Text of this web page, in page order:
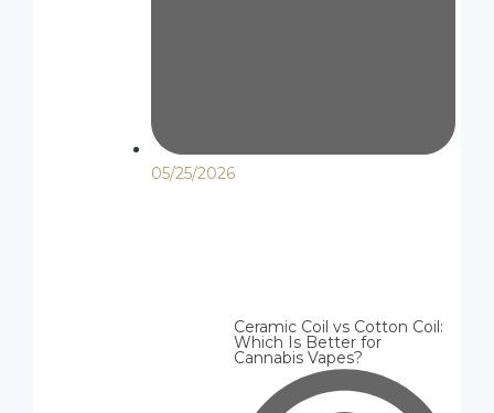
05/25/2026
Ceramic Coil vs Cotton Coil:
Which Is Better for
Cannabis Vapes?